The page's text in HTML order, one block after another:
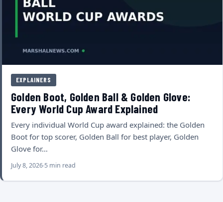
EXPLAINERS
Golden Boot, Golden Ball & Golden Glove:
Every World Cup Award Explained
Every individual World Cup award explained: the Golden
Boot for top scorer, Golden Ball for best player, Golden
Glove for…
July 8, 2026 5 min read